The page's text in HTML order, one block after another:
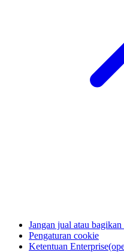
Jangan jual atau
Pengaturan cookie
Ketentuan Enterprise